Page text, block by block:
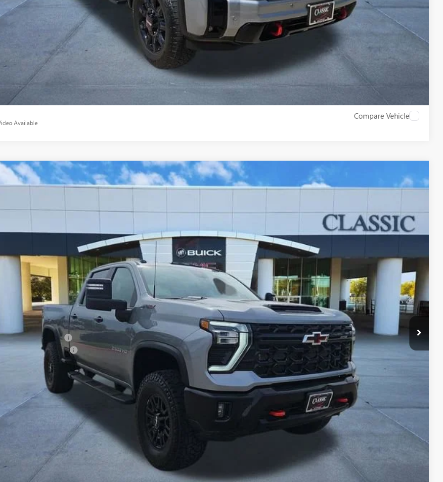
Available
START BUYING PROCESS
APPLY NOW
Compare Vehicle
2025CHEVROLET SILVERADO 2500 HD ZR2
Ext.
$70,209
CLASSIC PRICE
Less
$68,987
Document Fees:
+$225
SAFETY PACKAGE
+$997
VIEW DETAILS
START BUYING PROCESS
APPLY NOW